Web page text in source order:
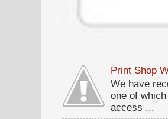
Print Shop
We have
one of
access ...